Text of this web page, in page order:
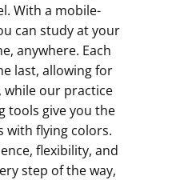
With a mobile-
can study at your
anywhere. Each
last, allowing for
while our practice
tools give you the
with flying colors.
flexibility, and
step of the way,